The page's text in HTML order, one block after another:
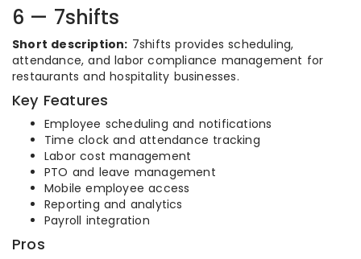
6 — 7shifts
Short description: 7shifts provides scheduling,
attendance, and labor compliance management for
restaurants and hospitality businesses.
Key Features
Employee scheduling and notifications
Time clock and attendance tracking
Labor cost management
PTO and leave management
Mobile employee access
Reporting and analytics
Payroll integration
Pros